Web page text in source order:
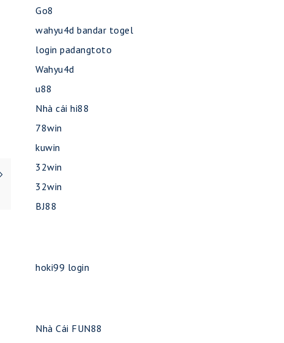
Go8
wahyu4d bandar togel
login padangtoto
Wahyu4d
u88
Nhà cái hi88
78win
kuwin
32win
32win
BJ88
hoki99 login
Nhà Cái FUN88